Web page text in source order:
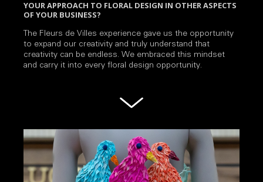
YOUR APPROACH TO FLORAL DESIGN IN OTHER ASPECTS
OF YOUR BUSINESS?
The Fleurs de Villes experience gave us the opportunity
to expand our creativity and truly understand that
creativity can be endless. We embraced this mindset
and carry it into every floral design opportunity.